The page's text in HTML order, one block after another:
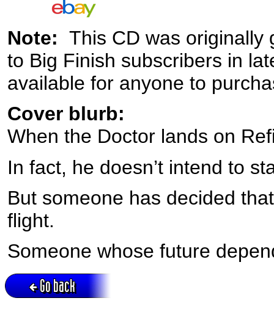
Note: This CD was originally
to Big Finish subscribers in
available for anyone to
Cover blurb:
When the Doctor lands on
In fact, he doesn’t intend to
But someone has decided
flight.
Someone whose future
Go back